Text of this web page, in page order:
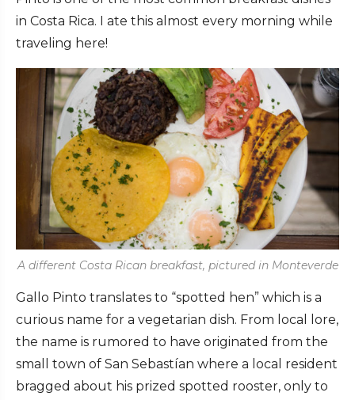
in Costa Rica. I ate this almost every morning while
traveling here!
A different Costa Rican breakfast, pictured in Monteverde
Gallo Pinto translates to “spotted hen” which is a
curious name for a vegetarian dish. From local lore,
the name is rumored to have originated from the
small town of San Sebastían where a local resident
bragged about his prized spotted rooster, only to